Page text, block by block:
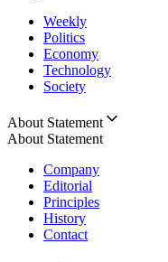
Weekly
Politics
Economy
Technology
Society
About Statement
About Statement
Company
Editorial
Principles
History
Contact